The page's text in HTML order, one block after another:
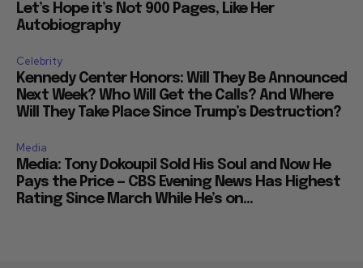
Let’s Hope it’s Not 900 Pages, Like Her
Autobiography
Celebrity
Kennedy Center Honors: Will They Be Announced
Next Week? Who Will Get the Calls? And Where
Will They Take Place Since Trump’s Destruction?
Media
Media: Tony Dokoupil Sold His Soul and Now He
Pays the Price — CBS Evening News Has Highest
Rating Since March While He’s on...